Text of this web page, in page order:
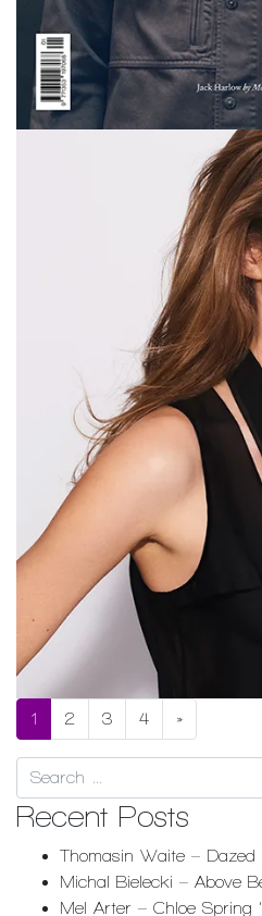
1 2 3 4 »
Search
Recent Posts
Thomasin Waite – Dazed
Michal Bielecki – Above
Mel Arter – Chloe Spring